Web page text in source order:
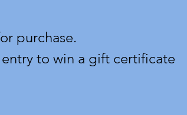
purchase.
to win a gift certificate